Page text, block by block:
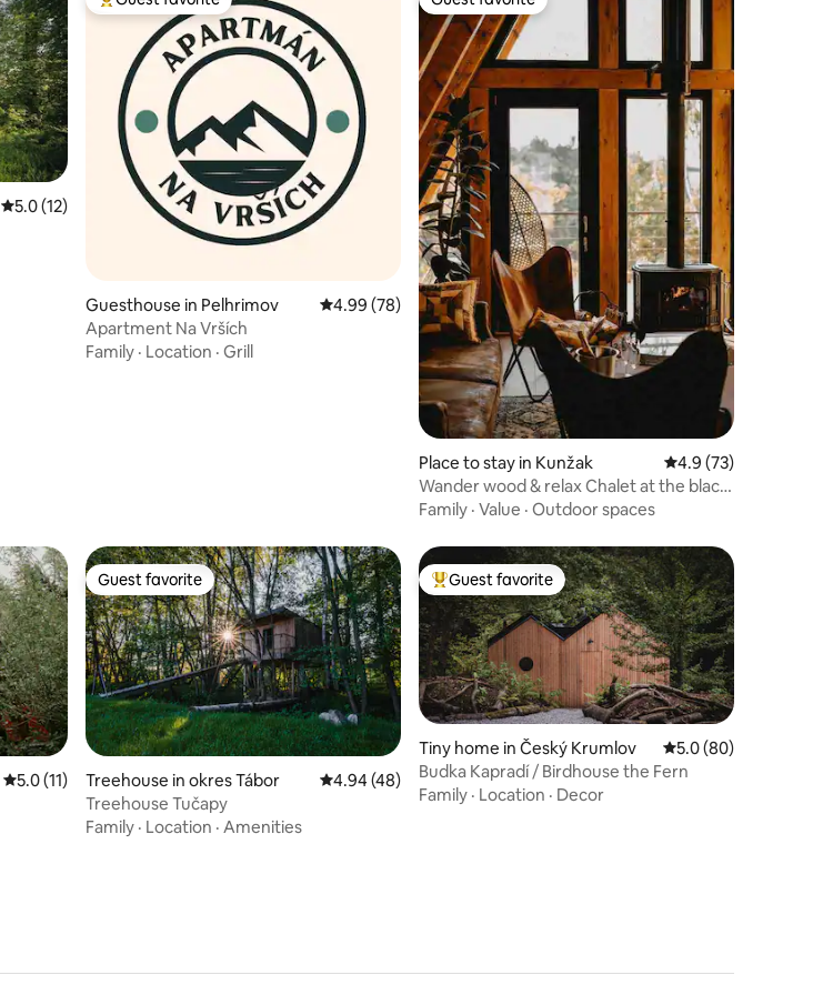
5.0 out of 5 average rating, 12 reviews
5.0 (12)
Top guest favorite
Guesthouse in Pelhrimov 4.99 out of 5 average rating, 78 reviews
4.99 (78)
Apartment Na Vrších
Family · Location · Grill
Guest favorite
Place to stay in Kunžak 4.9 out of 5 average
4.9 (73)
Wander wood & relax Chalet at the black
cat
Family · Value · Outdoor spaces
5.0 out of 5 average rating, 11 reviews
5.0 (11)
Guest favorite
Guest favorite
Treehouse in okres Tábor 4.94 out of 5 average rating, 48 reviews
4.94 (48)
Treehouse Tučapy
Family · Location · Amenities
Top guest favorite
Guest favorite
Tiny home in Český Krumlov 5.0 out of 5 average
5.0 (80)
Budka Kapradí / Birdhouse the Fern
Family · Location · Decor